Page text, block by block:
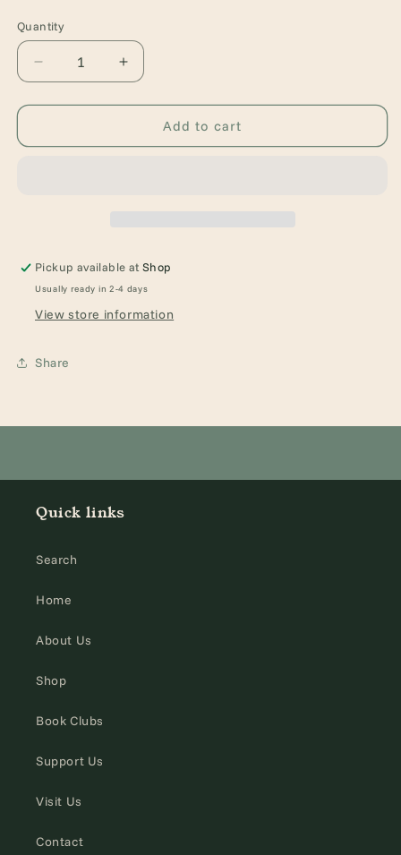
Quantity
Quantity
Decrease
quantity
for
Dragon
Increase
quantity
for
Dragon
Add to cart
Pickup available atShop
Usually ready in 2-4 days
View store information
Share
Quick links
Search
Home
About Us
Shop
Book Clubs
Support Us
Visit Us
Contact